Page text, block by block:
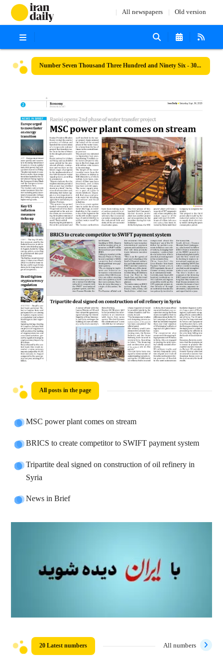
All newspapers Old version
Number Seven Thousand Three Hundred and Ninety Six - 30 September 2023
All posts in the page
MSC power plant comes on stream
BRICS to create competitor to SWIFT payment system
Tripartite deal signed on construction of oil refinery in
Syria
News in Brief
20 Latest numbers All numbers